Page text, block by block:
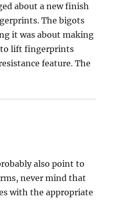
about a new finish
The bigots
it was about making
lift fingerprints
feature. The
also point to
never mind that
with the appropriate